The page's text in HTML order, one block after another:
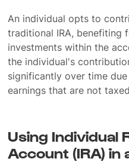
An individual opts to
traditional IRA,
investments within the
the individual's
significantly over time
earnings that are not
Using Individual
Account (IRA) in